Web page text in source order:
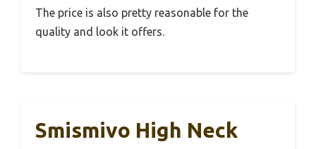
The price is also pretty reasonable for the
quality and look it offers.
Smismivo High Neck